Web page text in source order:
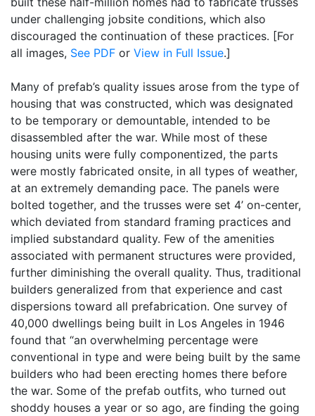
under challenging jobsite conditions, which also
discouraged the continuation of these practices. [For
all images, See PDF or View in Full Issue.]
Many of prefab’s quality issues arose from the type of
housing that was constructed, which was designated
to be temporary or demountable, intended to be
disassembled after the war. While most of these
housing units were fully componentized, the parts
were mostly fabricated onsite, in all types of weather,
at an extremely demanding pace. The panels were
bolted together, and the trusses were set 4’ on-center,
which deviated from standard framing practices and
implied substandard quality. Few of the amenities
associated with permanent structures were provided,
further diminishing the overall quality. Thus, traditional
builders generalized from that experience and cast
dispersions toward all prefabrication. One survey of
40,000 dwellings being built in Los Angeles in 1946
found that “an overwhelming percentage were
conventional in type and were being built by the same
builders who had been erecting homes there before
the war. Some of the prefab outfits, who turned out
shoddy houses a year or so ago, are finding the going